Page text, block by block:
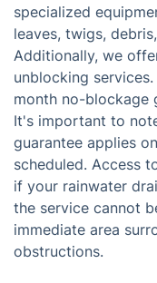
specialized
leaves, twigs,
Additionally, we
unblocking
month no-blockage
It's important to
guarantee applies
scheduled. Access
if your rainwater
the service cannot
immediate area
obstructions.